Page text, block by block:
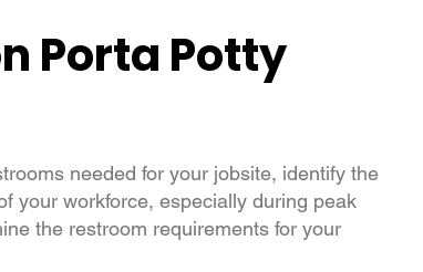
Porta Potty
needed for your jobsite, identify the
your workforce, especially during peak
the restroom requirements for your